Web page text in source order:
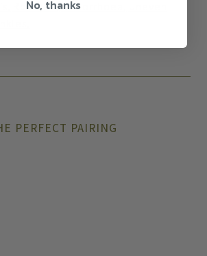
Rosacea Seborrhoea
PERFECT PAIRING
No, thanks